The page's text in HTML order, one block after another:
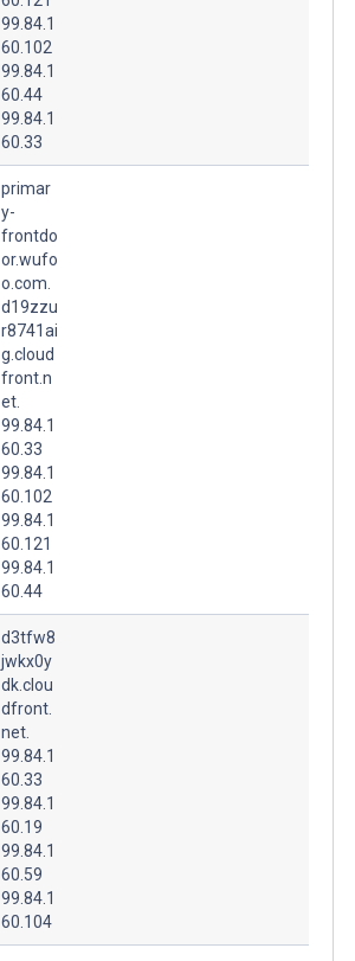
99.84.1
60.102
99.84.1
60.44
99.84.1
60.33
primar
y-
frontdo
or.wufo
o.com.
d19zzu
r8741ai
g.cloud
front.n
et.
99.84.1
60.33
99.84.1
60.102
99.84.1
60.121
99.84.1
60.44
d3tfw8
jwkx0y
dk.clou
dfront.
net.
99.84.1
60.33
99.84.1
60.19
99.84.1
60.59
99.84.1
60.104